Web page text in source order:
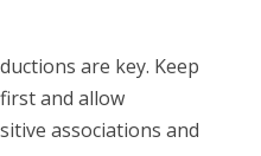
are key. Keep
and allow
associations and